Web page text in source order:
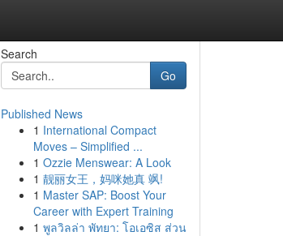
Search
Go
Published News
1 International Compact
Moves – Simplified ...
1 Ozzie Menswear: A Look
1 靓丽女王，妈咪她真 飒!
1 Master SAP: Boost Your
Career with Expert Training
1 พูลวิลล่า พัทยา: โอเอซิส ส่วน